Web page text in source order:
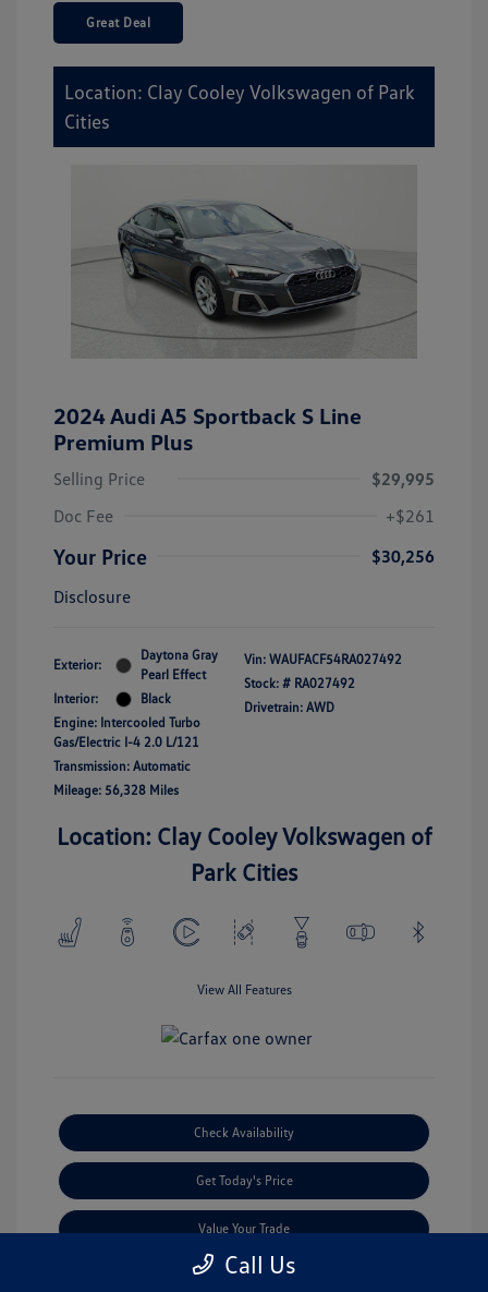
Great Deal
Location: Clay Cooley Volkswagen of Park
Cities
2024 Audi A5 Sportback S Line
Premium Plus
Selling Price
$29,995
Doc Fee
+$261
Your Price
$30,256
Disclosure
Exterior:
Daytona Gray
Pearl Effect
Interior:
Black
Engine: Intercooled Turbo
Gas/Electric I-4 2.0 L/121
Transmission: Automatic
Mileage: 56,328 Miles
Vin: WAUFACF54RA027492
Stock: # RA027492
Drivetrain: AWD
Location: Clay Cooley Volkswagen of
Park Cities
View All Features
Check Availability
Get Today's Price
Value Your Trade
Call Us